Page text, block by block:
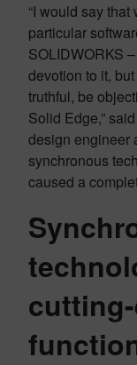
“I would say
particular
SOLIDWORKS
devotion to it,
truthful, be
Solid Edge,”
design engineer
synchronous
caused a